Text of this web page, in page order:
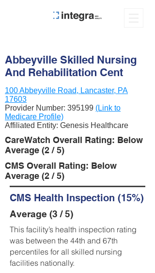
Abbeyville Skilled Nursing
And Rehabilitation Cent
100 Abbeyville Road, Lancaster, PA
17603
Provider Number: 395199 (Link to
Medicare Profile)
Affiliated Entity: Genesis Healthcare
CareWatch Overall Rating: Below
Average (2 / 5)
CMS Overall Rating: Below
Average (2 / 5)
CMS Health Inspection (15%)
Average (3 / 5)
This facility’s health inspection rating
was between the 44th and 67th
percentiles for all skilled nursing
facilities nationally.